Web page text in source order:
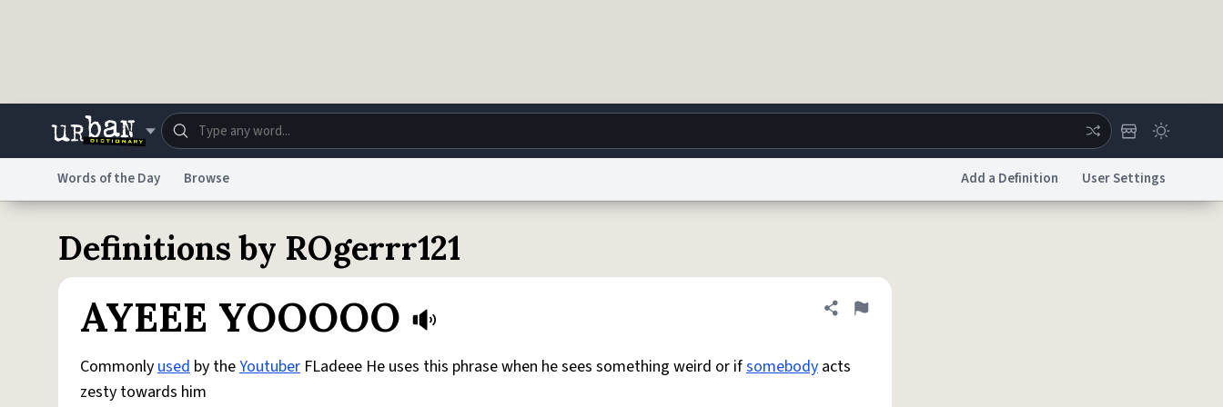
Do Not Sell My Personal InformationInformation Collection NoticereCAPTCHA PrivacyTerms of ServicereCAPTCHA TermsPrivacy PolicyAccessibility
Words of the Day Browse Add a Definition User Settings
Definitions by ROgerrr121
AYEEE YOOOOO Share definition
Flag
Commonlyused by theYoutuber FLadeee He uses this phrase when he sees something weird or ifsomebody acts
zesty towards him